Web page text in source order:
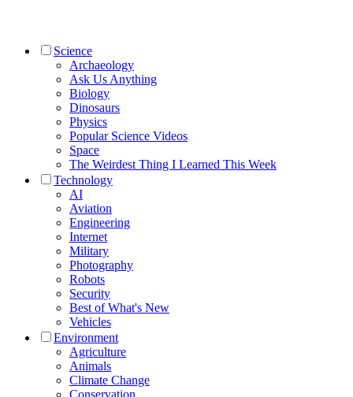
Science
Archaeology
Ask Us Anything
Biology
Dinosaurs
Physics
Popular Science Videos
Space
The Weirdest Thing I Learned This Week
Technology
AI
Aviation
Engineering
Internet
Military
Photography
Robots
Security
Best of What's New
Vehicles
Environment
Agriculture
Animals
Climate Change